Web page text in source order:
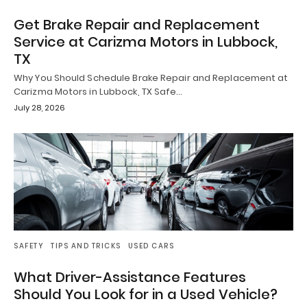
Get Brake Repair and Replacement
Service at Carizma Motors in Lubbock,
TX
Why You Should Schedule Brake Repair and Replacement at
Carizma Motors in Lubbock, TX Safe…
July 28, 2026
SAFETY TIPS AND TRICKS USED CARS
What Driver-Assistance Features
Should You Look for in a Used Vehicle?